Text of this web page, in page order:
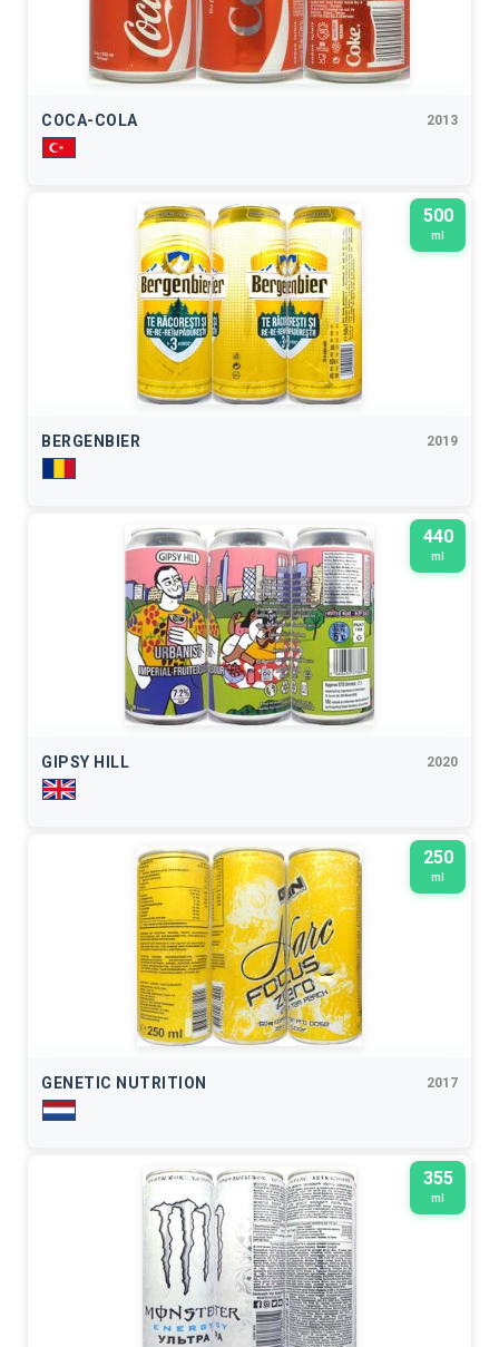
COCA-COLA 2013
500
ml
BERGENBIER 2019
440
ml
GIPSY HILL 2020
250
ml
GENETIC NUTRITION 2017
355
ml